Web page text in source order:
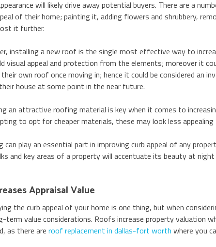
will likely drive away potential buyers. There are a
of their home; painting it, adding flowers and shrubbery,
it further.
installing a new roof is the single most effective way to
visual appeal and protection from the elements; moreover it
their own roof once moving in; hence it could be considered an
house at some point in the near future.
an attractive roofing material is key when it comes to
to opt for cheaper materials, these may look less appealing
can play an essential part in improving curb appeal of any
and key areas of a property will accentuate its beauty at
Appraisal Value
the curb appeal of your home is one thing, but when
term value considerations. Roofs increase property valuation
as there are roof replacement in dallas-fort worth where you